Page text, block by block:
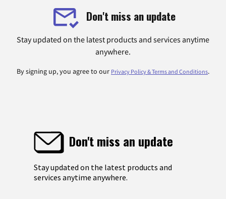
Don't miss an update
Stay updated on the latest products and services anytime
anywhere.
By signing up, you agree to our Privacy Policy & Terms and Conditions.